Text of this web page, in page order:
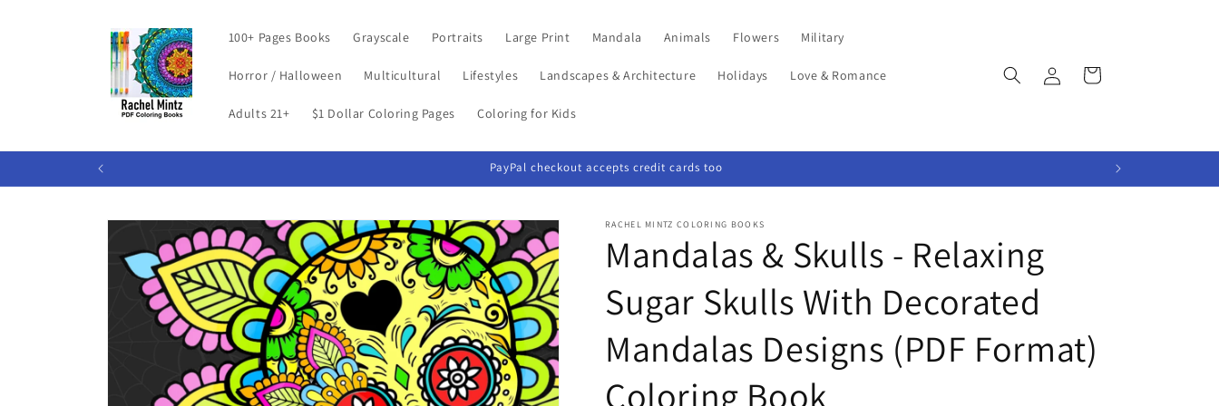
100+ Pages Books Grayscale Portraits Large Print Mandala Animals Flowers Military
Horror / Halloween Multicultural Lifestyles Landscapes & Architecture Holidays Love & Romance
Adults 21+ $1 Dollar Coloring Pages Coloring for Kids
in
Cart
PayPal checkout accepts credit cards too
Skip to
product
information
RACHEL MINTZ COLORING BOOKS
Mandalas & Skulls - Relaxing
Sugar Skulls With Decorated
Mandalas Designs (PDF Format)
Coloring Book